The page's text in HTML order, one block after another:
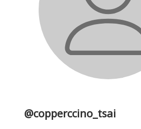
@copperccino_tsai